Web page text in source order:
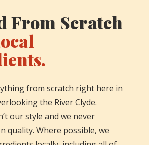
From Scratch
from scratch right here in
the River Clyde.
our style and we never
quality. Where possible, we